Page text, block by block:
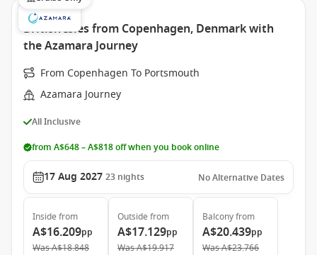
British Isles from Copenhagen, Denmark with
the Azamara Journey
From Copenhagen To Portsmouth
Azamara Journey
All Inclusive
from A$648 – A$818 off when you book online
17 Aug 2027 23 nights No Alternative Dates
Inside from
A$16.209pp
WasA$18.848
Outside from
A$17.129pp
WasA$19.917
Balconyfrom
A$20.439pp
WasA$23.766